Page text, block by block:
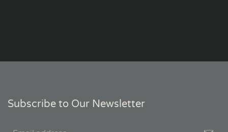
Subscribe to Our Newsletter